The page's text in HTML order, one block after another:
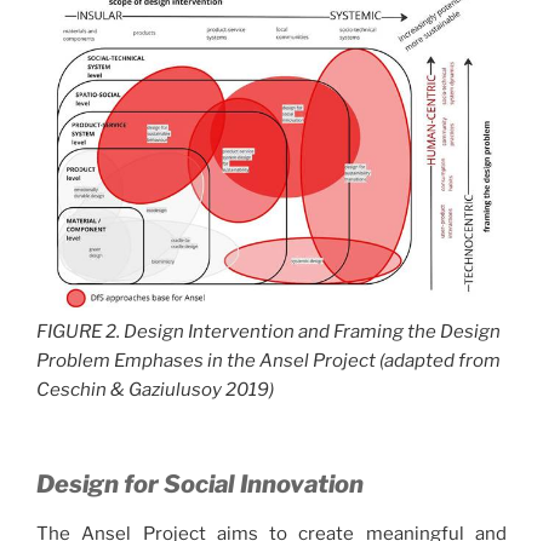
FIGURE 2. Design Intervention and Framing the Design
Problem Emphases in the Ansel Project (adapted from
Ceschin & Gaziulusoy 2019)
Design for Social Innovation
The Ansel Project aims to create meaningful and